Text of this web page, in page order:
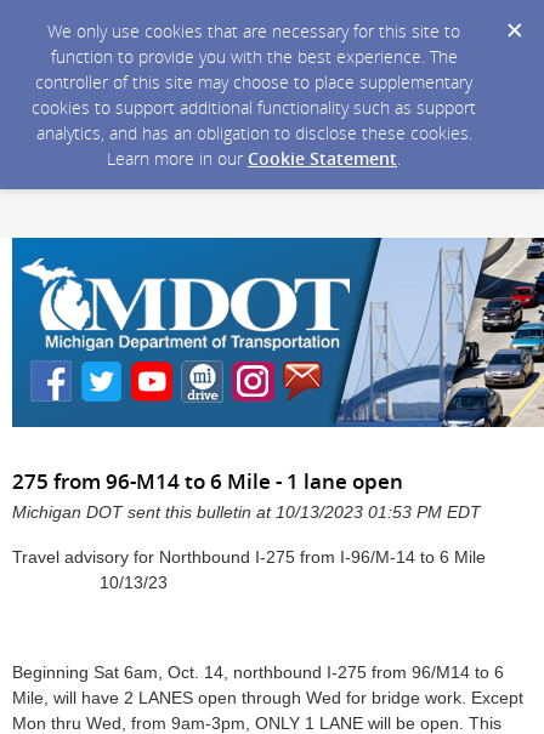
We only use cookies that are necessary for this site to
function to provide you with the best experience. The
controller of this site may choose to place supplementary
cookies to support additional functionality such as support
analytics, and has an obligation to disclose these cookies.
Learn more in our Cookie Statement.
275 from 96-M14 to 6 Mile - 1 lane open
Michigan DOT sent this bulletin at 10/13/2023 01:53 PM EDT
Travel advisory for Northbound I-275 from I-96/M-14 to 6 Mile
10/13/23
Beginning Sat 6am, Oct. 14, northbound I-275 from 96/M14 to 6
Mile, will have 2 LANES open through Wed for bridge work. Except
Mon thru Wed, from 9am-3pm, ONLY 1 LANE will be open. This